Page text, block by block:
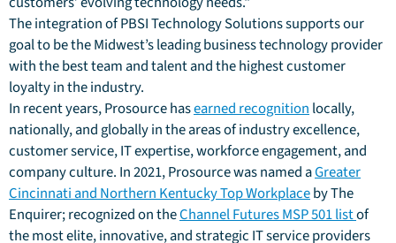
The integration of PBSI Technology Solutions supports our
goal to be the Midwest’s leading business technology provider
with the best team and talent and the highest customer
loyalty in the industry.
In recent years, Prosource hasearned recognitionlocally,
nationally, and globally in the areas of industry excellence,
customer service, IT expertise, workforce engagement, and
company culture. In 2021, Prosource was named aGreater
Cincinnati and Northern Kentucky Top Workplaceby The
Enquirer; recognized on theChannel Futures MSP 501 listof
the most elite, innovative, and strategic IT service providers